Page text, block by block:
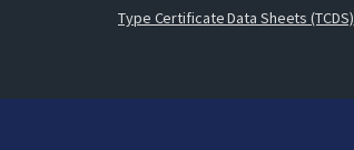
Type Certificate Data Sheets (TCDS)